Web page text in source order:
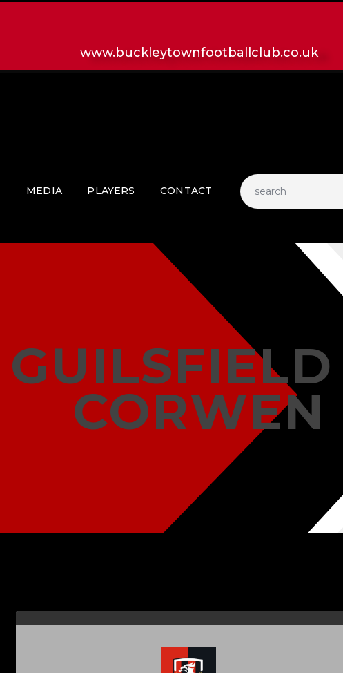
www.buckleytownfootballclub.co.uk
MEDIA PLAYERS CONTACT
CORWEN
CLUB